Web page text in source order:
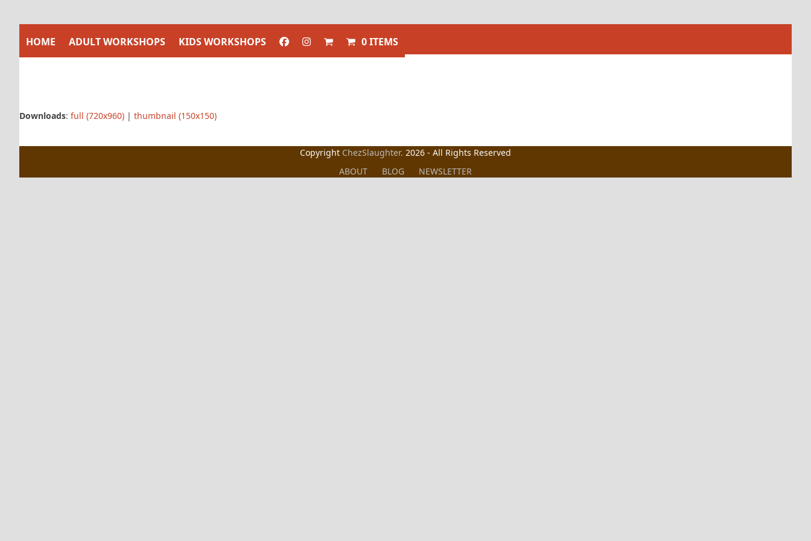
HOME ADULT WORKSHOPS KIDS WORKSHOPS 0 ITEMS
Downloads: full (720x960) | thumbnail (150x150)
Copyright ChezSlaughter. 2026 - All Rights Reserved
ABOUT
BLOG NEWSLETTER